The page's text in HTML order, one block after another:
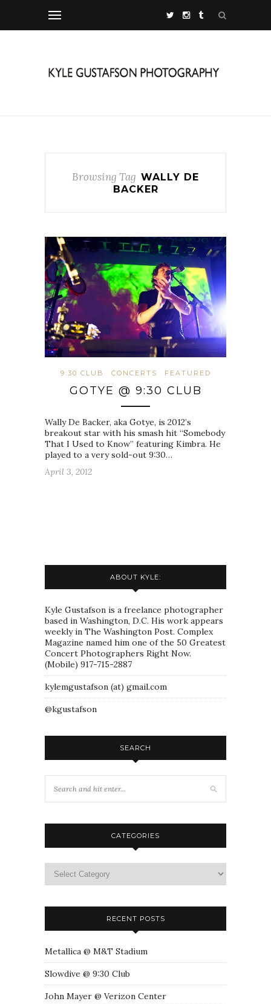
Browsing Tag WALLY DE
BACKER
9:30 CLUB CONCERTS FEATURED
GOTYE @ 9:30 CLUB
Wally De Backer, aka Gotye, is 2012’s
breakout star with his smash hit “Somebody
That I Used to Know” featuring Kimbra. He
played to a very sold-out 9:30…
April 3, 2012
ABOUT KYLE:
Kyle Gustafson is a freelance photographer
based in Washington, D.C. His work appears
weekly in The Washington Post. Complex
Magazine named him one of the 50 Greatest
Concert Photographers Right Now.
(Mobile) 917-715-2887
kylemgustafson (at) gmail.com
@kgustafson
SEARCH
CATEGORIES
RECENT POSTS
Metallica @ M&T Stadium
Slowdive @ 9:30 Club
John Mayer @ Verizon Center